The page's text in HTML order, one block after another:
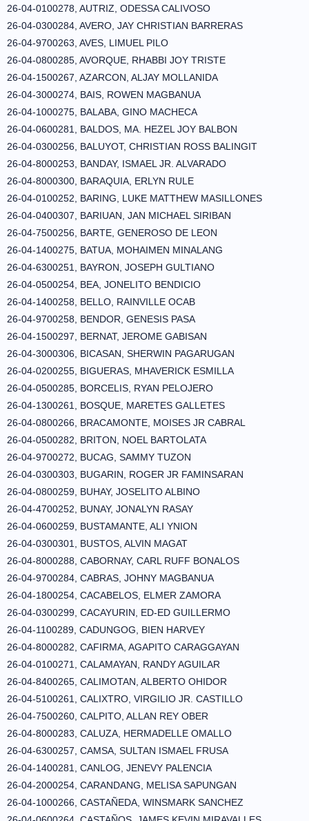
26-04-0100278, AUTRIZ, ODESSA CALIVOSO
26-04-0300284, AVERO, JAY CHRISTIAN BARRERAS
26-04-9700263, AVES, LIMUEL PILO
26-04-0800285, AVORQUE, RHABBI JOY TRISTE
26-04-1500267, AZARCON, ALJAY MOLLANIDA
26-04-3000274, BAIS, ROWEN MAGBANUA
26-04-1000275, BALABA, GINO MACHECA
26-04-0600281, BALDOS, MA. HEZEL JOY BALBON
26-04-0300256, BALUYOT, CHRISTIAN ROSS BALINGIT
26-04-8000253, BANDAY, ISMAEL JR. ALVARADO
26-04-8000300, BARAQUIA, ERLYN RULE
26-04-0100252, BARING, LUKE MATTHEW MASILLONES
26-04-0400307, BARIUAN, JAN MICHAEL SIRIBAN
26-04-7500256, BARTE, GENEROSO DE LEON
26-04-1400275, BATUA, MOHAIMEN MINALANG
26-04-6300251, BAYRON, JOSEPH GULTIANO
26-04-0500254, BEA, JONELITO BENDICIO
26-04-1400258, BELLO, RAINVILLE OCAB
26-04-9700258, BENDOR, GENESIS PASA
26-04-1500297, BERNAT, JEROME GABISAN
26-04-3000306, BICASAN, SHERWIN PAGARUGAN
26-04-0200255, BIGUERAS, MHAVERICK ESMILLA
26-04-0500285, BORCELIS, RYAN PELOJERO
26-04-1300261, BOSQUE, MARETES GALLETES
26-04-0800266, BRACAMONTE, MOISES JR CABRAL
26-04-0500282, BRITON, NOEL BARTOLATA
26-04-9700272, BUCAG, SAMMY TUZON
26-04-0300303, BUGARIN, ROGER JR FAMINSARAN
26-04-0800259, BUHAY, JOSELITO ALBINO
26-04-4700252, BUNAY, JONALYN RASAY
26-04-0600259, BUSTAMANTE, ALI YNION
26-04-0300301, BUSTOS, ALVIN MAGAT
26-04-8000288, CABORNAY, CARL RUFF BONALOS
26-04-9700284, CABRAS, JOHNY MAGBANUA
26-04-1800254, CACABELOS, ELMER ZAMORA
26-04-0300299, CACAYURIN, ED-ED GUILLERMO
26-04-1100289, CADUNGOG, BIEN HARVEY
26-04-8000282, CAFIRMA, AGAPITO CARAGGAYAN
26-04-0100271, CALAMAYAN, RANDY AGUILAR
26-04-8400265, CALIMOTAN, ALBERTO OHIDOR
26-04-5100261, CALIXTRO, VIRGILIO JR. CASTILLO
26-04-7500260, CALPITO, ALLAN REY OBER
26-04-8000283, CALUZA, HERMADELLE OMALLO
26-04-6300257, CAMSA, SULTAN ISMAEL FRUSA
26-04-1400281, CANLOG, JENEVY PALENCIA
26-04-2000254, CARANDANG, MELISA SAPUNGAN
26-04-1000266, CASTAÑEDA, WINSMARK SANCHEZ